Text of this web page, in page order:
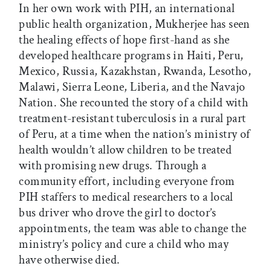
In her own work with PIH, an international
public health organization, Mukherjee has seen
the healing effects of hope first-hand as she
developed healthcare programs in Haiti, Peru,
Mexico, Russia, Kazakhstan, Rwanda, Lesotho,
Malawi, Sierra Leone, Liberia, and the Navajo
Nation. She recounted the story of a child with
treatment-resistant tuberculosis in a rural part
of Peru, at a time when the nation’s ministry of
health wouldn’t allow children to be treated
with promising new drugs. Through a
community effort, including everyone from
PIH staffers to medical researchers to a local
bus driver who drove the girl to doctor’s
appointments, the team was able to change the
ministry’s policy and cure a child who may
have otherwise died.